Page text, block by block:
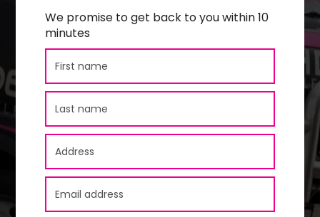
We promise to get back to you within 10
minutes